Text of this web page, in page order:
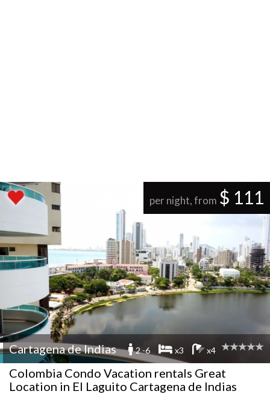
per night, from $ 111
Cartagena de Indias 2 -6 x3 x4
Colombia Condo Vacation rentals Great
Location in El Laguito Cartagena de Indias